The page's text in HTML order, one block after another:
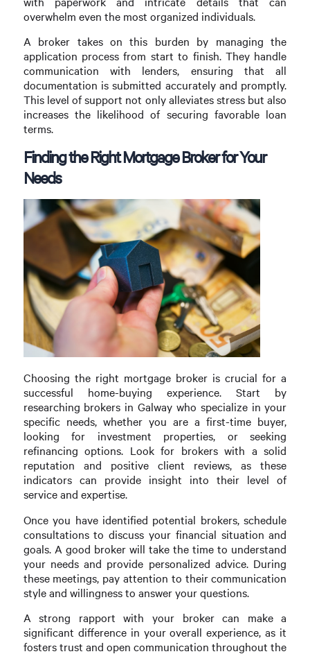
overwhelm even the most organized individuals.
A broker takes on this burden by managing the
application process from start to finish. They handle
communication with lenders, ensuring that all
documentation is submitted accurately and promptly.
This level of support not only alleviates stress but also
increases the likelihood of securing favorable loan
terms.
Finding the Right Mortgage Broker for Your
Needs
Choosing the right mortgage broker is crucial for a
successful home-buying experience. Start by
researching brokers in Galway who specialize in your
specific needs, whether you are a first-time buyer,
looking for investment properties, or seeking
refinancing options. Look for brokers with a solid
reputation and positive client reviews, as these
indicators can provide insight into their level of
service and expertise.
Once you have identified potential brokers, schedule
consultations to discuss your financial situation and
goals. A good broker will take the time to understand
your needs and provide personalized advice. During
these meetings, pay attention to their communication
style and willingness to answer your questions.
A strong rapport with your broker can make a
significant difference in your overall experience, as it
fosters trust and open communication throughout the